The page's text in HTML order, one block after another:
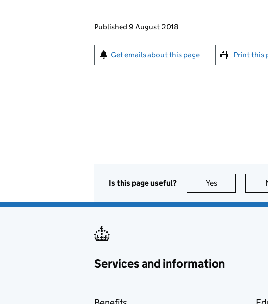
Updates to this page
Published 9 August 2018
Sign up for emails or print this
Get emails about this page Print this
Is this page useful? Yes this page is
Services and information